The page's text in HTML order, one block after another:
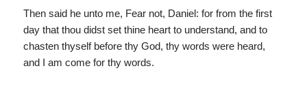
Then said he unto me, Fear not, Daniel: for from the first
day that thou didst set thine heart to understand, and to
chasten thyself before thy God, thy words were heard,
and I am come for thy words.